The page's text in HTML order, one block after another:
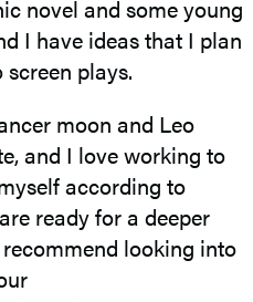
novel and some young
I have ideas that I plan
plays.
moon and Leo
and I love working to
according to
ready for a deeper
looking into